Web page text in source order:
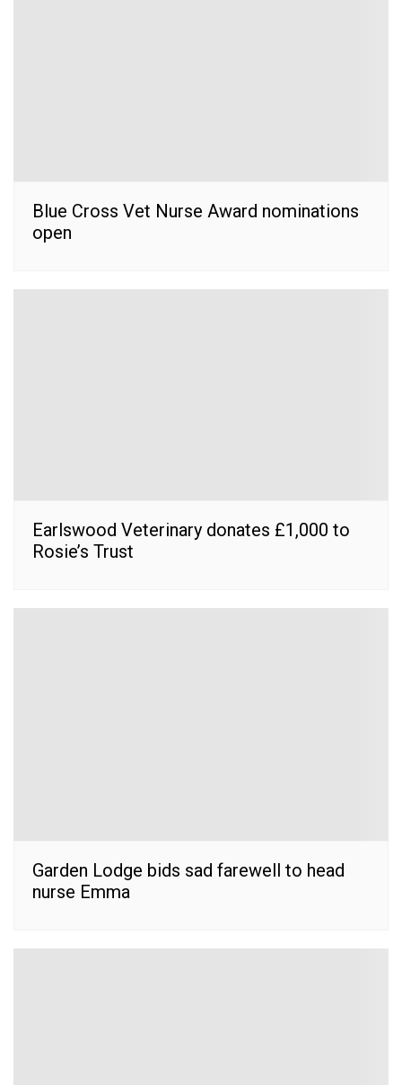
Blue Cross Vet Nurse Award nominations
open
Earlswood Veterinary donates £1,000 to
Rosie’s Trust
Garden Lodge bids sad farewell to head
nurse Emma